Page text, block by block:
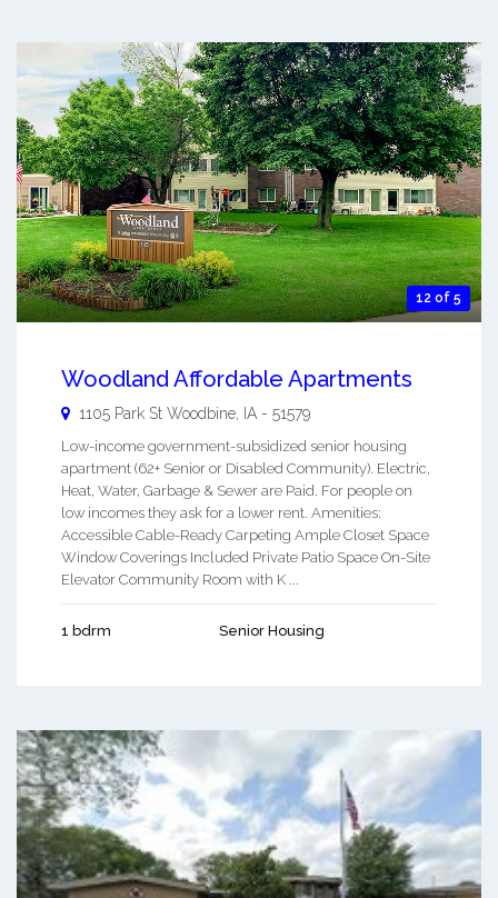
12 of 5
Woodland Affordable Apartments
1105 Park St Woodbine IA - 51579
Low-income government-subsidized senior housing
apartment (62+ Senior or Disabled Community). Electric,
Heat, Water, Garbage & Sewer are Paid. For people on
low incomes they ask for a lower rent. Amenities:
Accessible Cable-Ready Carpeting Ample Closet Space
Window Coverings Included Private Patio Space On-Site
Elevator Community Room with K ...
1 bdrm Senior Housing